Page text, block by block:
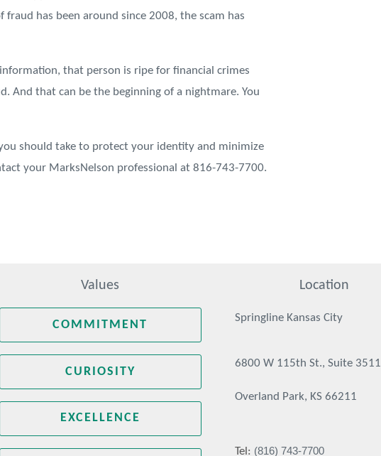
has been around since 2008, the scam has
that person is ripe for financial crimes
And that can be the beginning of a nightmare. You
should take to protect your identity and minimize
your MarksNelson professional at 816-743-7700.
Values
COMMITMENT
CURIOSITY
EXCELLENCE
Location
Springline Kansas City
6800 W 115th St., Suite 3511
Overland Park, KS 66211
Tel: (816) 743-7700